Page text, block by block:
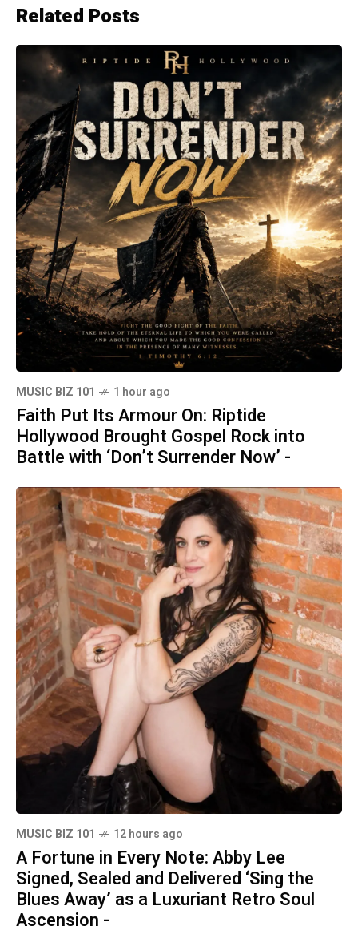
Related Posts
MUSIC BIZ 101 1 hour ago
Faith Put Its Armour On: Riptide
Hollywood Brought Gospel Rock into
Battle with ‘Don’t Surrender Now’ -
MUSIC BIZ 101 12 hours ago
A Fortune in Every Note: Abby Lee
Signed, Sealed and Delivered ‘Sing the
Blues Away’ as a Luxuriant Retro Soul
Ascension -